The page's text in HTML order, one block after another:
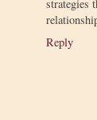
strategies
Reply